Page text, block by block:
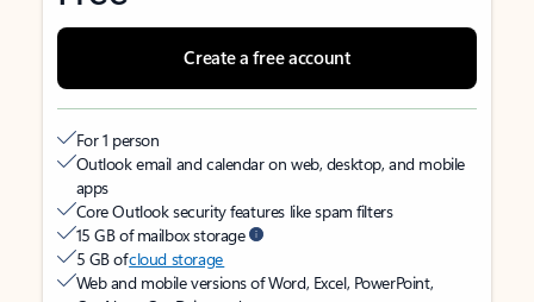
Create a free account
For 1 person
Outlook email and calendar on web, desktop, and mobile
apps
Core Outlook security features like spam filters
15 GB of mailbox storage
5 GB ofcloud storage
Web and mobile versions of Word, Excel, PowerPoint,